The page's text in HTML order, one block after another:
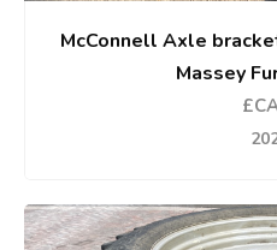
McConnell Axle
Massey